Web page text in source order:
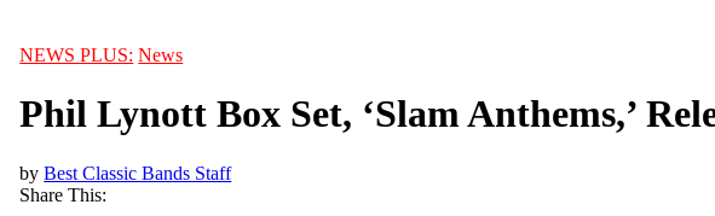
NEWS PLUS: News
Phil Lynott Box Set, ‘Slam Anthems,’
byBest Classic Bands Staff
Share This: